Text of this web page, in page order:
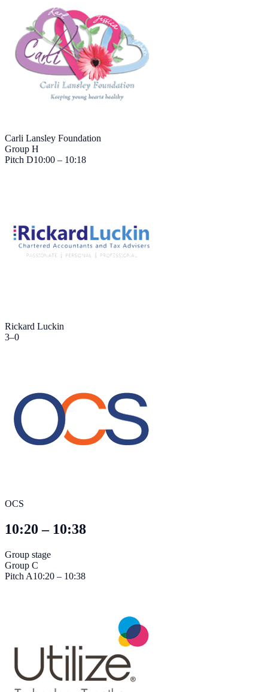
Carli Lansley Foundation
Group H
Pitch D10:00 – 10:18
Rickard Luckin
3–0
OCS
10:20 – 10:38
Group stage
Group C
Pitch A10:20 – 10:38